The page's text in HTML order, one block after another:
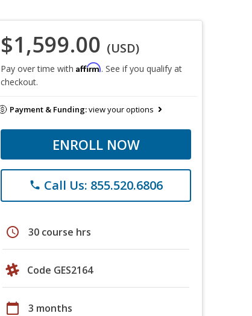
$1,599.00 (USD)
Pay over time with Affirm. See if you qualify at
checkout.
Payment & Funding:view your options
ENROLL NOW
phone Call Us: 855.520.6806
schedule 30 course hrs
Code GES2164
calendar_today 3 months